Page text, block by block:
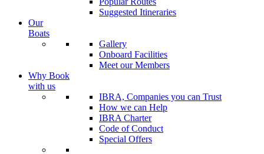
Suggested Itineraries
Our
Boats
Gallery
Onboard Facilities
Meet our Members
Why Book
with us
IBRA, Companies you can Trust
How we can Help
IBRA Charter
Code of Conduct
Special Offers